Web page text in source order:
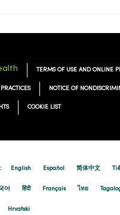
TERMS OF USE AND ONLINE
NOTICE OF
COOKIE LIST
English Español 简体中文
어 हिंदी Français ไทย
Hrvatski